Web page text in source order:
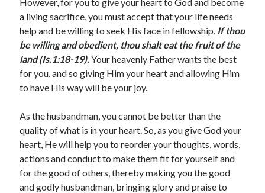
November 2023
October 2023
September 2023
August 2023
July 2023
June 2023
February 2023
January 2023
November 2022
a living sacrifice, you must accept that your life needs
help and be willing to seek His face in fellowship. If thou
be willing and obedient, thou shalt eat the fruit of the
land (Is.1:18-19).Your heavenly Father wants the best
for you, and so giving Him your heart and allowing Him
to have His way will be your joy.
As the husbandman, you cannot be better than the
quality of what is in your heart. So, as you give God your
heart, He will help you to reorder your thoughts, words,
actions and conduct to make them fit for yourself and
for the good of others, thereby making you the good
and godly husbandman, bringing glory and praise to